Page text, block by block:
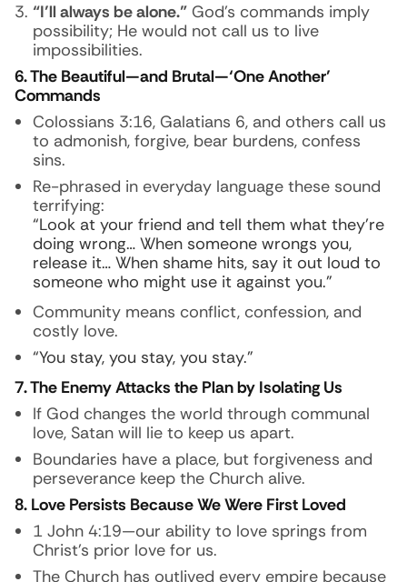
“I’ll always be alone.” God’s commands imply
possibility; He would not call us to live
impossibilities.
6. The Beautiful—and Brutal—‘One Another’
Commands
Colossians 3:16, Galatians 6, and others call us
to admonish, forgive, bear burdens, confess
sins.
Re-phrased in everyday language these sound
terrifying:
“Look at your friend and tell them what they’re
doing wrong… When someone wrongs you,
release it… When shame hits, say it out loud to
someone who might use it against you.”
Community means conflict, confession, and
costly love.
“You stay, you stay, you stay.”
7. The Enemy Attacks the Plan by Isolating Us
If God changes the world through communal
love, Satan will lie to keep us apart.
Boundaries have a place, but forgiveness and
perseverance keep the Church alive.
8. Love Persists Because We Were First Loved
1 John 4:19—our ability to love springs from
Christ’s prior love for us.
The Church has outlived every empire because